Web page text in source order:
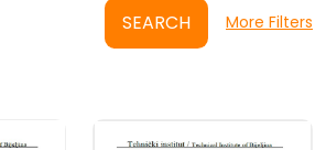
SEARCH More Filters